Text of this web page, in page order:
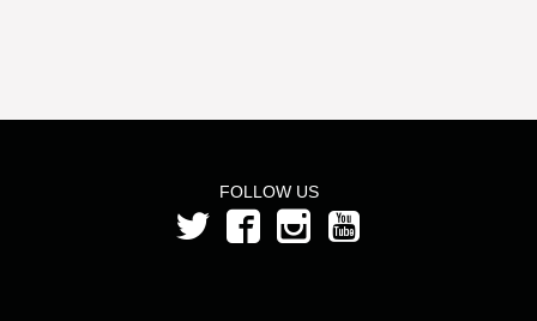
FOLLOW US